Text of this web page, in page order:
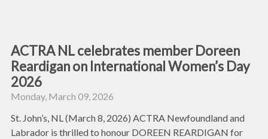
ACTRA NL celebrates member Doreen
Reardigan on International Women’s Day
2026
Monday, March 09, 2026
St. John’s, NL (March 8, 2026) ACTRA Newfoundland and
Labrador is thrilled to honour DOREEN REARDIGAN for